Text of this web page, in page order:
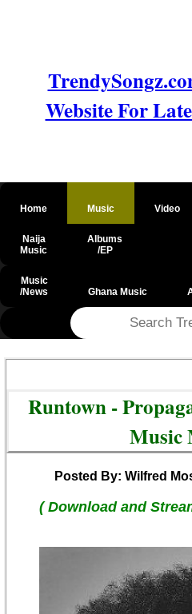
Website For
Home Music Video
Naija
Music
Albums
/EP
Music
/News
Ghana Music
Runtown -
Music
Posted By: Wilfred
( Download and